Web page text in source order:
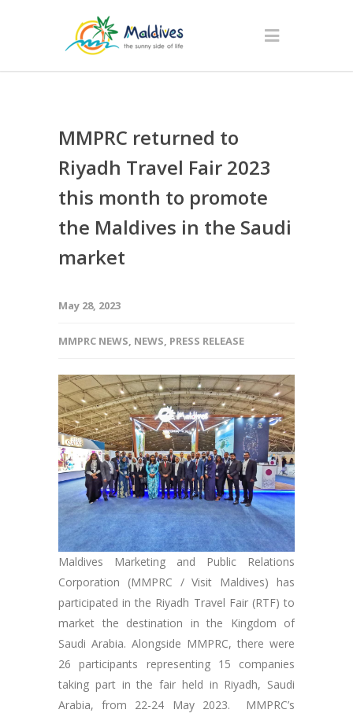
MMPRC returned to
Riyadh Travel Fair 2023
this month to promote
the Maldives in the Saudi
market
May 28, 2023
MMPRC NEWS, NEWS, PRESS RELEASE
Maldives Marketing and Public Relations
Corporation (MMPRC / Visit Maldives) has
participated in the Riyadh Travel Fair (RTF) to
market the destination in the Kingdom of
Saudi Arabia. Alongside MMPRC, there were
26 participants representing 15 companies
taking part in the fair held in Riyadh, Saudi
Arabia, from 22-24 May 2023. MMPRC’s